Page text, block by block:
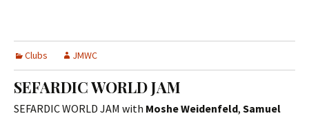
Clubs JMWC
SEFARDIC WORLD JAM
SEFARDIC WORLD JAM with Moshe Weidenfeld, Samuel